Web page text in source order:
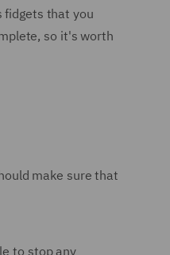
fidgets that you
so it's worth
make sure that
to stop any